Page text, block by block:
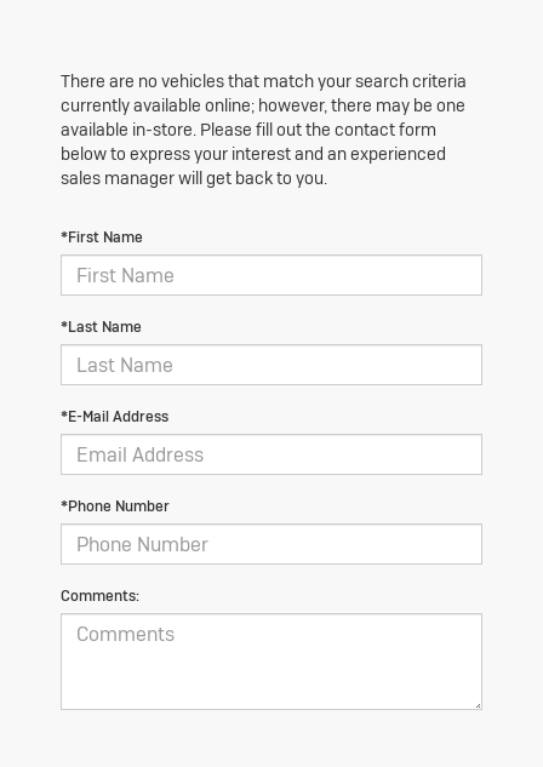
There are no vehicles that match your search criteria
currently available online; however, there may be one
available in-store. Please fill out the contact form
below to express your interest and an experienced
sales manager will get back to you.
*First Name
*Last Name
*E-Mail Address
*Phone Number
Comments: